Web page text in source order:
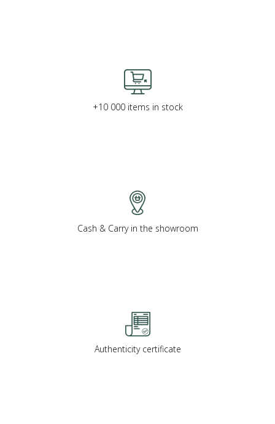
+10 000 items in stock
Cash & Carry in the showroom
Authenticity certificate